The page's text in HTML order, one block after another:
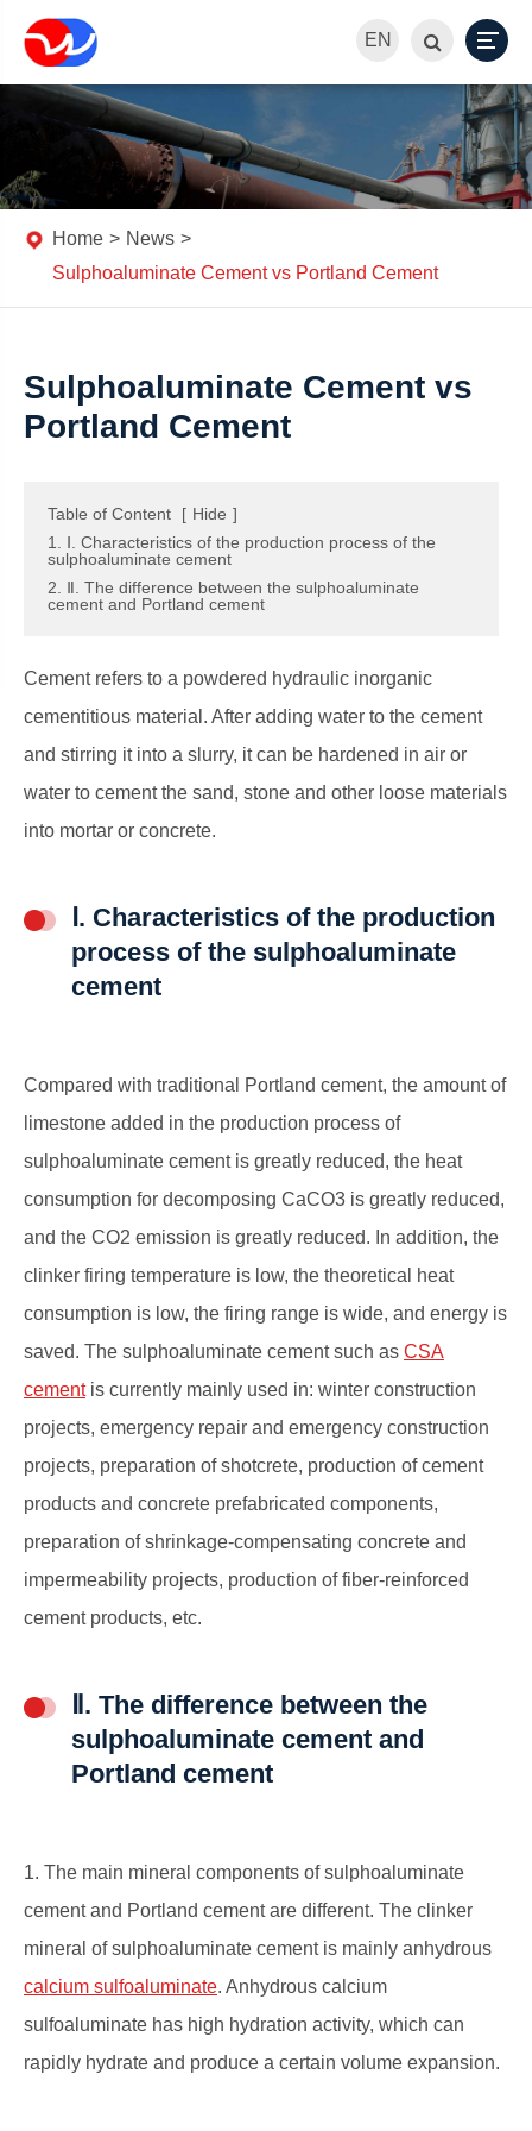
EN
Home
News
Sulphoaluminate Cement vs Portland Cement
Sulphoaluminate Cement vs
Portland Cement
Table of Content [ Hide ]
1. Ⅰ. Characteristics of the production process of the
sulphoaluminate cement
2. Ⅱ. The difference between the sulphoaluminate
cement and Portland cement
Cement refers to a powdered hydraulic inorganic
cementitious material. After adding water to the cement
and stirring it into a slurry, it can be hardened in air or
water to cement the sand, stone and other loose materials
into mortar or concrete.
Ⅰ. Characteristics of the production
process of the sulphoaluminate
cement
Compared with traditional Portland cement, the amount of
limestone added in the production process of
sulphoaluminate cement is greatly reduced, the heat
consumption for decomposing CaCO3 is greatly reduced,
and the CO2 emission is greatly reduced. In addition, the
clinker firing temperature is low, the theoretical heat
consumption is low, the firing range is wide, and energy is
saved. The sulphoaluminate cement such as CSA
cementis currently mainly used in: winter construction
projects, emergency repair and emergency construction
projects, preparation of shotcrete, production of cement
products and concrete prefabricated components,
preparation of shrinkage-compensating concrete and
impermeability projects, production of fiber-reinforced
cement products, etc.
Ⅱ. The difference between the
sulphoaluminate cement and
Portland cement
1. The main mineral components of sulphoaluminate
cement and Portland cement are different. The clinker
mineral of sulphoaluminate cement is mainly anhydrous
calcium sulfoaluminate. Anhydrous calcium
sulfoaluminate has high hydration activity, which can
rapidly hydrate and produce a certain volume expansion.